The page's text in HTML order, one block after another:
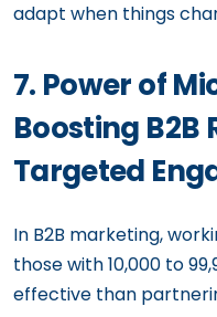
adapt when things
7. Power of
Boosting B2B
Targeted
In B2B marketing,
those with 10,000 to
effective than